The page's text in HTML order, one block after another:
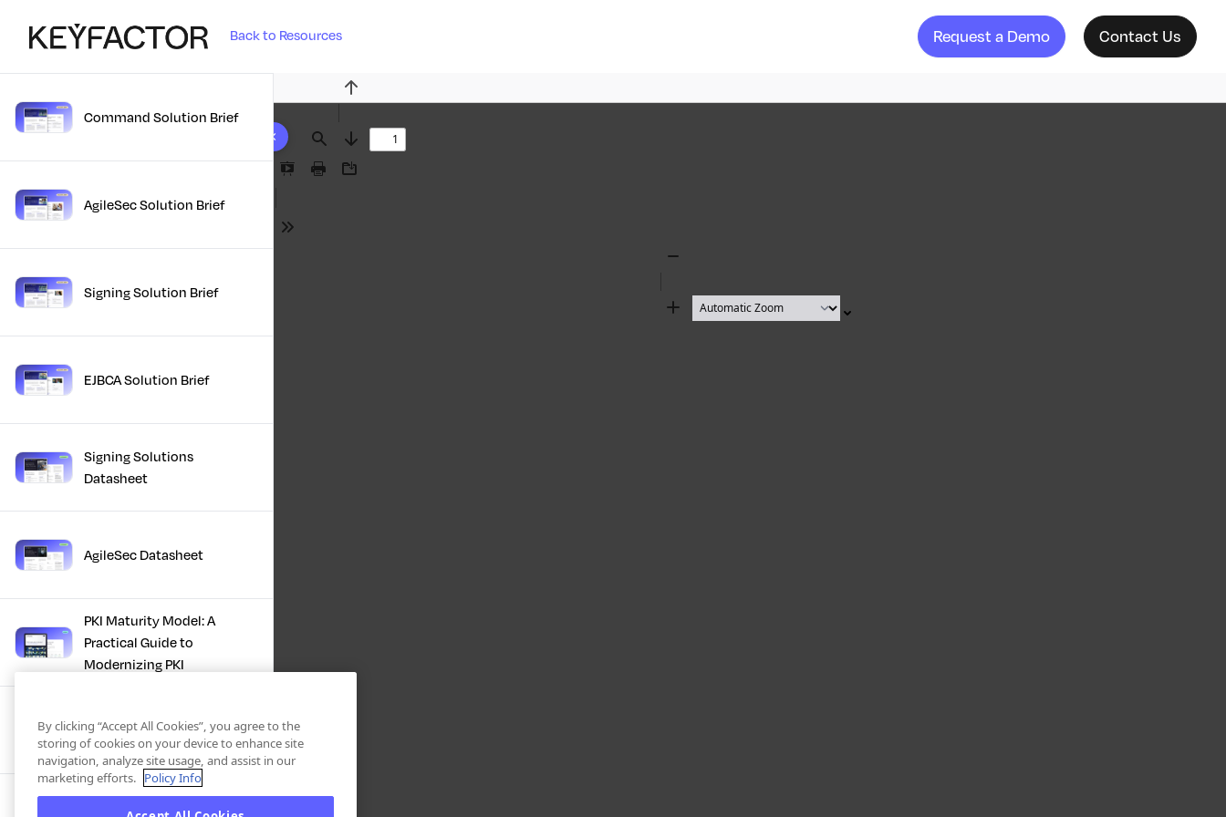
Back to Resources Request a Demo Contact Us
10 results foundCommand Solution Brief
AgileSec Solution Brief
Signing Solution Brief
EJBCA Solution Brief
Signing Solutions
Datasheet
AgileSec Datasheet
PKI Maturity Model: A
Practical Guide to
Modernizing PKI
The Total Economic
Impact™ Of Keyfactor
Executive Guide to CLA for
Find
Previous
Next
Presentation
Print Download
Tools
Zoom
By clicking “Accept All Cookies”, you agree to the
storing of cookies on your device to enhance site
navigation, analyze site usage, and assist in our
marketing efforts. Policy Info